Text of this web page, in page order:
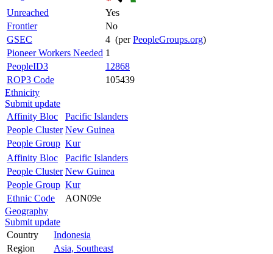
Unreached
Yes
Frontier
No
GSEC
4 (perPeopleGroups.org)
Pioneer Workers Needed 1
PeopleID3
12868
ROP3 Code
105439
Ethnicity
Submit update
Affinity Bloc
Pacific Islanders
People Cluster New Guinea
People Group Kur
Affinity Bloc
Pacific Islanders
People Cluster New Guinea
People Group Kur
Ethnic Code
AON09e
Geography
Submit update
Country
Indonesia
Region
Asia, Southeast